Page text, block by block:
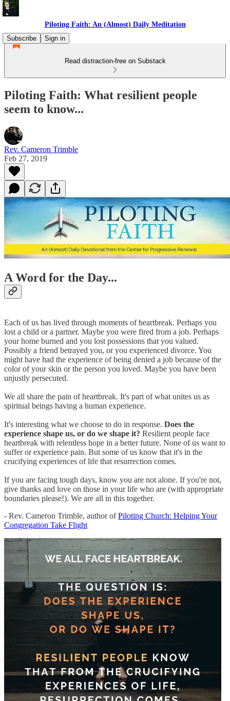
Piloting Faith: An (Almost) Daily Meditation
Subscribe
Sign in
Read distraction-free on Substack
Piloting Faith: What resilient people
seem to know...
Rev. Cameron Trimble
Feb 27, 2019
A Word for the Day...
Each of us has lived through moments of heartbreak. Perhaps you
lost a child or a partner. Maybe you were fired from a job. Perhaps
your home burned and you lost possessions that you valued.
Possibly a friend betrayed you, or you experienced divorce. You
might have had the experience of being denied a job because of the
color of your skin or the person you loved. Maybe you have been
unjustly persecuted.
We all share the pain of heartbreak. It's part of what unites us as
spiritual beings having a human experience.
It's interesting what we choose to do in response. Does the
experience shape us, or do we shape it? Resilient people face
heartbreak with relentless hope in a better future. None of us want to
suffer or experience pain. But some of us know that it's in the
crucifying experiences of life that resurrection comes.
If you are facing tough days, know you are not alone. If you're not,
give thanks and love on those in your life who are (with appropriate
boundaries please!). We are all in this together.
- Rev. Cameron Trimble, author ofPiloting Church: Helping Your
Congregation Take Flight